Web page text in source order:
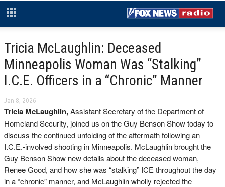
Tricia McLaughlin: Deceased
Minneapolis Woman Was “Stalking”
I.C.E. Officers in a “Chronic” Manner
Jan 8, 2026
Tricia McLaughlin,Assistant Secretary of the Department of
Homeland Security, joined us on the Guy Benson Show today to
discuss the continued unfolding of the aftermath following an
I.C.E.-involved shooting in Minneapolis. McLaughlin brought the
Guy Benson Show new details about the deceased woman,
Renee Good, and how she was “stalking” ICE throughout the day
in a “chronic” manner, and McLaughlin wholly rejected the